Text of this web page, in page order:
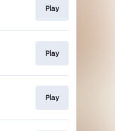
Play
Play
Play